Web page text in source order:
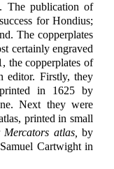
The publication of
for Hondius;
The copperplates
certainly engraved
the copperplates of
Firstly, they
in 1625 by
Next they were
printed in small
atlas, by
Cartwight in